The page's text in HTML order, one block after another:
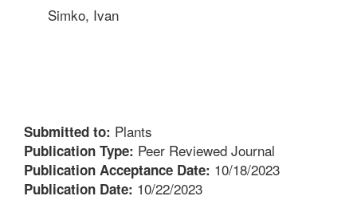
Simko, Ivan
Submitted to: Plants
Publication Type: Peer Reviewed Journal
Publication Acceptance Date: 10/18/2023
Publication Date: 10/22/2023